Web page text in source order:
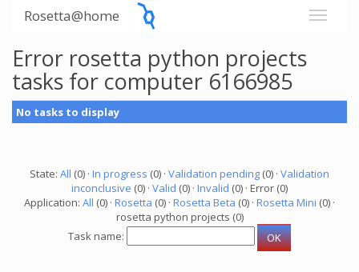
Rosetta@home
Error rosetta python projects
tasks for computer 6166985
No tasks to display
State: All (0) · In progress (0) · Validation pending (0) · Validation
inconclusive (0) · Valid (0) · Invalid (0) · Error (0)
Application: All (0) · Rosetta (0) · Rosetta Beta (0) · Rosetta Mini (0) ·
rosetta python projects (0)
Task name: